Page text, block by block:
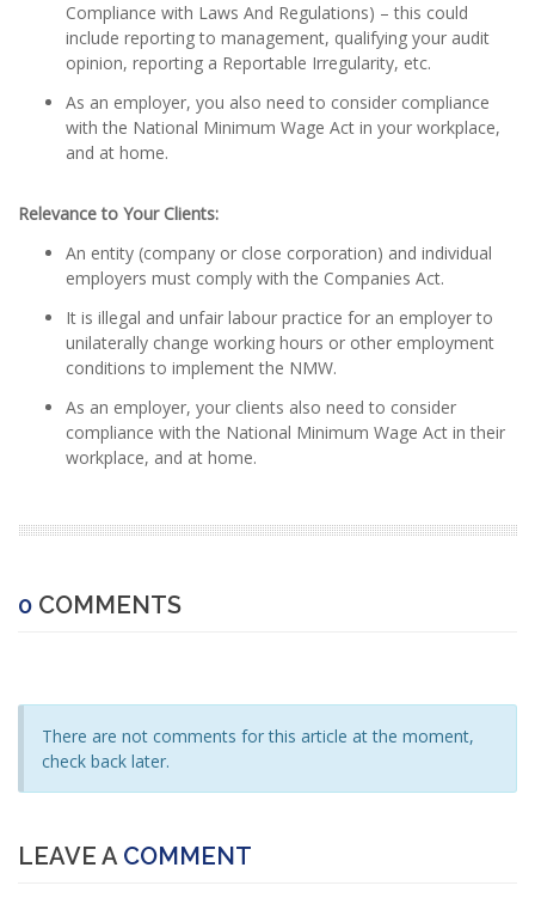
Compliance with Laws And Regulations) – this could
include reporting to management, qualifying your audit
opinion, reporting a Reportable Irregularity, etc.
As an employer, you also need to consider compliance
with the National Minimum Wage Act in your workplace,
and at home.
Relevance to Your Clients:
An entity (company or close corporation) and individual
employers must comply with the Companies Act.
It is illegal and unfair labour practice for an employer to
unilaterally change working hours or other employment
conditions to implement the NMW.
As an employer, your clients also need to consider
compliance with the National Minimum Wage Act in their
workplace, and at home.
0 COMMENTS
There are not comments for this article at the moment,
check back later.
LEAVE A COMMENT